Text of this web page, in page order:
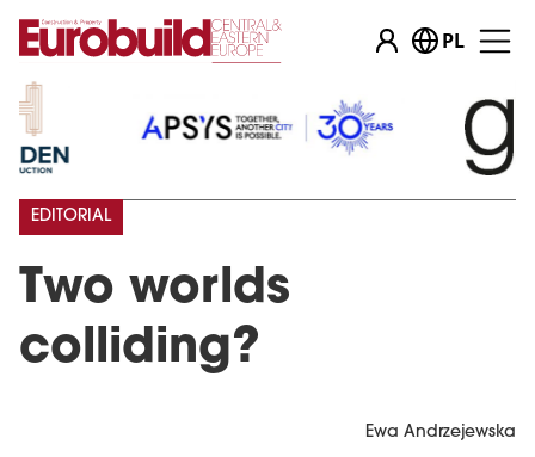
PL
Two worlds
colliding?
EDITORIAL
Ewa Andrzejewska